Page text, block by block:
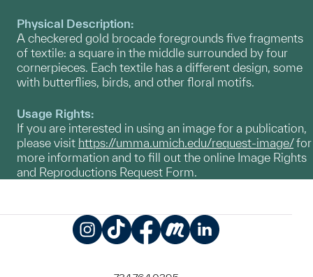
Physical Description:
A checkered gold brocade foregrounds five fragments
of textile: a square in the middle surrounded by four
cornerpieces. Each textile has a different design, some
with butterflies, birds, and other floral motifs.
Usage Rights:
If you are interested in using an image for a publication,
please visit https://umma.umich.edu/request-image/for
more information and to fill out the online Image Rights
and Reproductions Request Form.